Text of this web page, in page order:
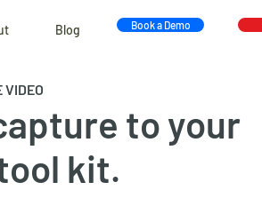
Blog Book a Demo
VIDEO
to your
kit.